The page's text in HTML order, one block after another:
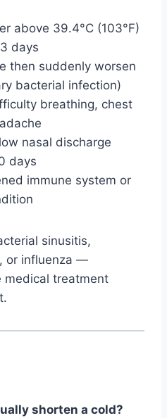
above 39.4°C (103°F)
days
then suddenly worsen
bacterial infection)
breathing, chest
nasal discharge
days
immune system or
sinusitis,
or influenza —
medical treatment
shorten a cold?